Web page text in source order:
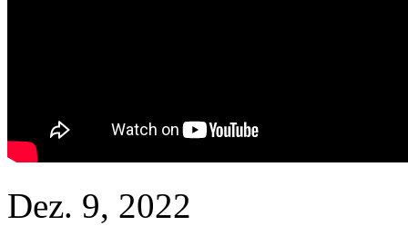
Dez. 9, 2022